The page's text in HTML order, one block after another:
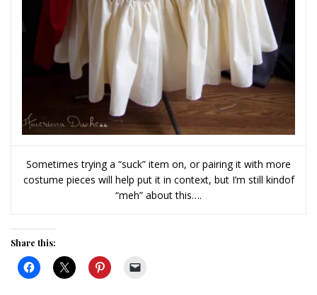
Sometimes trying a “suck” item on, or pairing it with more
costume pieces will help put it in context, but I’m still kindof
“meh” about this….
Share this: